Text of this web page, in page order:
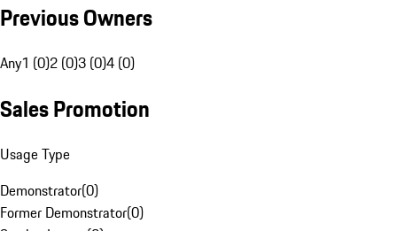
Previous Owners
Any1 (0)2 (0)3 (0)4 (0)
Sales Promotion
Usage Type
Demonstrator(0)
Former Demonstrator(0)